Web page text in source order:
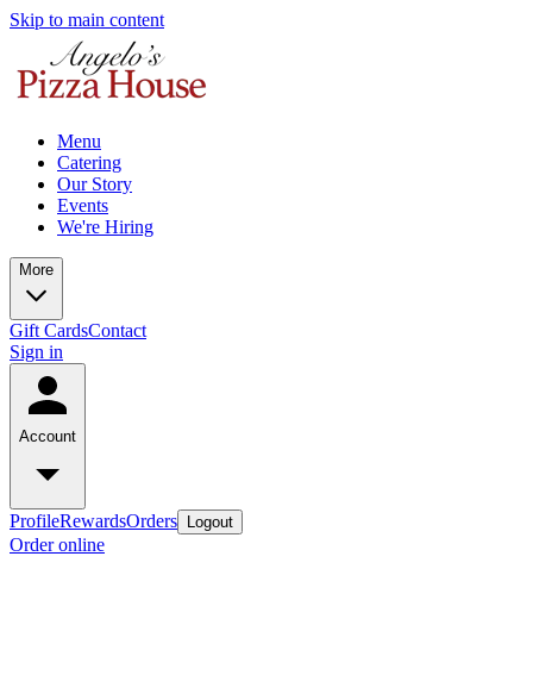
Skip to main content
Menu
Catering
Our Story
Events
We're Hiring
More
Gift CardsContact
Sign in
Account
ProfileRewardsOrders Logout
Order online